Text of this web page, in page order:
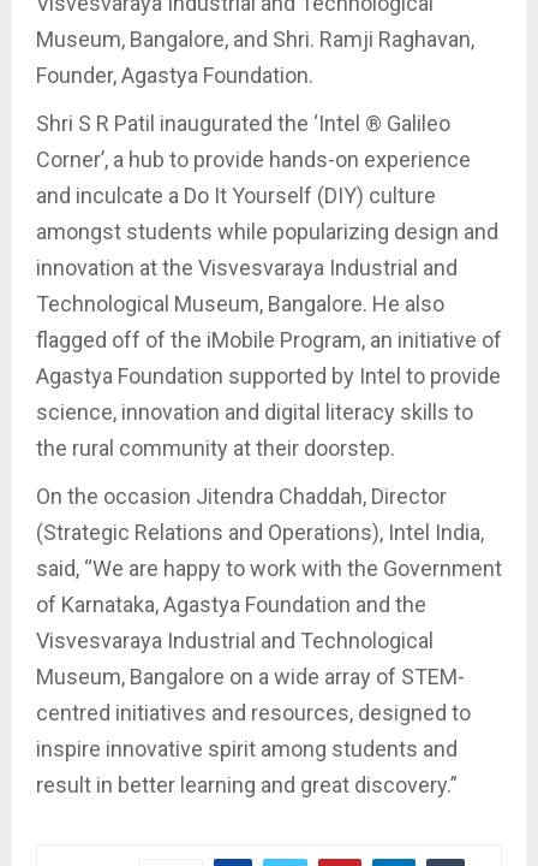
Museum, Bangalore, and Shri. Ramji Raghavan,
Founder, Agastya Foundation.
Shri S R Patil inaugurated the ‘Intel ® Galileo
Corner’, a hub to provide hands-on experience
and inculcate a Do It Yourself (DIY) culture
amongst students while popularizing design and
innovation at the Visvesvaraya Industrial and
Technological Museum, Bangalore. He also
flagged off of the iMobile Program, an initiative of
Agastya Foundation supported by Intel to provide
science, innovation and digital literacy skills to
the rural community at their doorstep.
On the occasion Jitendra Chaddah, Director
(Strategic Relations and Operations), Intel India,
said, “We are happy to work with the Government
of Karnataka, Agastya Foundation and the
Visvesvaraya Industrial and Technological
Museum, Bangalore on a wide array of STEM-
centred initiatives and resources, designed to
inspire innovative spirit among students and
result in better learning and great discovery.”